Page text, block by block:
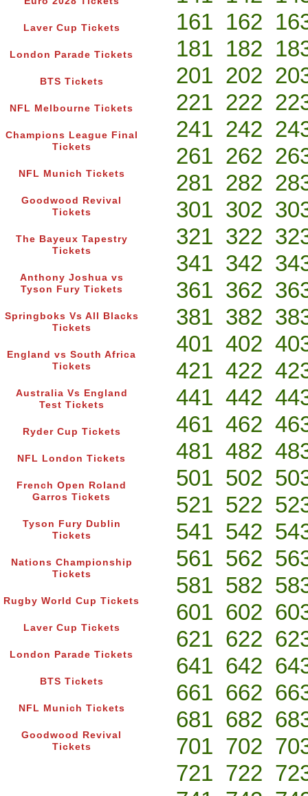
Laver Cup Tickets
London Parade Tickets
BTS Tickets
NFL Melbourne Tickets
Champions League Final
Tickets
NFL Munich Tickets
Goodwood Revival
Tickets
The Bayeux Tapestry
Tickets
Anthony Joshua vs
Tyson Fury Tickets
Springboks Vs All Blacks
Tickets
England vs South Africa
Tickets
Australia Vs England
Test Tickets
Ryder Cup Tickets
NFL London Tickets
French Open Roland
Garros Tickets
Tyson Fury Dublin
Tickets
Nations Championship
Tickets
Rugby World Cup Tickets
Laver Cup Tickets
London Parade Tickets
BTS Tickets
NFL Munich Tickets
Goodwood Revival
Tickets
161 162
181 182
201 202
221 222
241 242
261 262
281 282
301 302
321 322
341 342
361 362
381 382
401 402
421 422
441 442
461 462
481 482
501 502
521 522
541 542
561 562
581 582
601 602
621 622
641 642
661 662
681 682
701 702
721 722